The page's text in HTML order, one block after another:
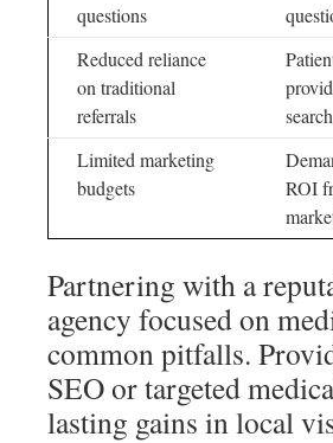
questions
Reduced reliance
on traditional
referrals
search
Limited marketing
budgets
ROI
Partnering with a
agency focused on
common pitfalls.
SEO or targeted
lasting gains in local